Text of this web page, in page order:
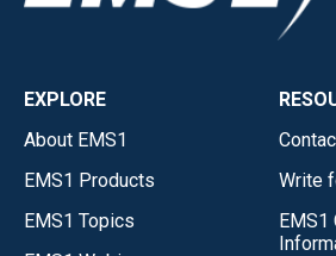
EXPLORE
About EMS1
EMS1 Products
EMS1 Topics
Write
EMS1